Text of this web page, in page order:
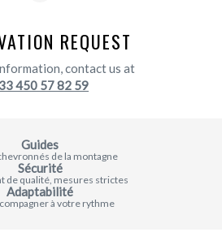
REQUEST
contact us at
450 57 82 59
Guides
de la montagne
Sécurité
de qualité, mesures strictes
Adaptabilité
à votre rythme